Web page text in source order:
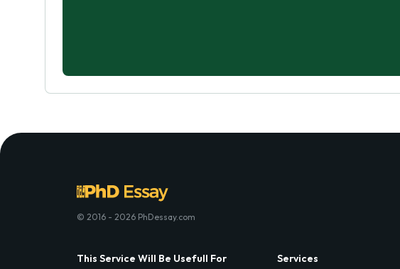
© 2016 - 2026 PhDessay.com
This Service Will Be Usefull For
Services